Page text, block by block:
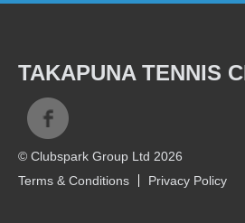
TAKAPUNA TENNIS
© Clubspark Group Ltd 2026
Terms & Conditions
Privacy Policy